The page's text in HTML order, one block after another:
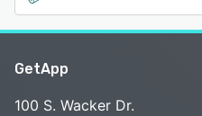
GetApp
100 S. Wacker Dr.